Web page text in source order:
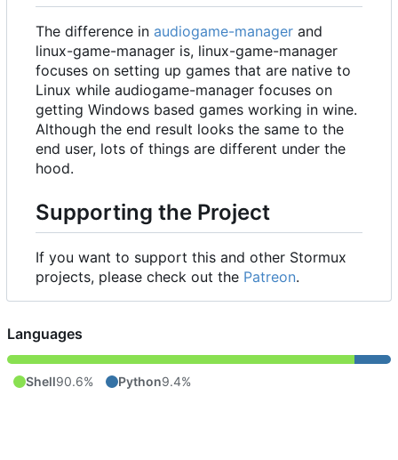
The difference in audiogame-manager and
linux-game-manager is, linux-game-manager
focuses on setting up games that are native to
Linux while audiogame-manager focuses on
getting Windows based games working in wine.
Although the end result looks the same to the
end user, lots of things are different under the
hood.
Supporting the Project
If you want to support this and other Stormux
projects, please check out the Patreon.
Languages
Shell90.6% Python9.4%